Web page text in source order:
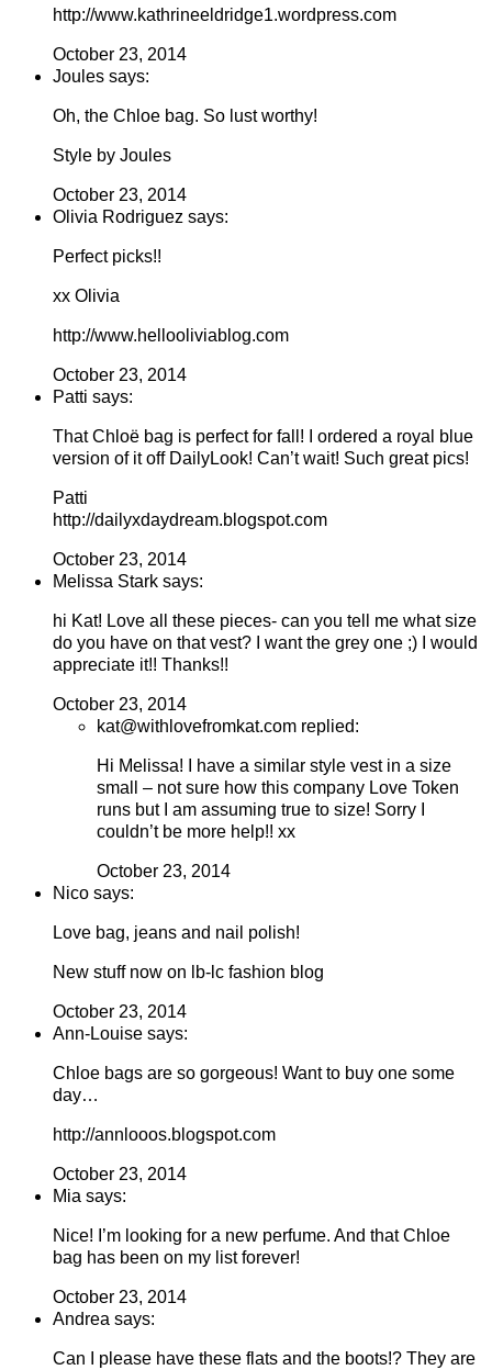
http://www.kathrineeldridge1.wordpress.com
October 23, 2014
Joules says:
Oh, the Chloe bag. So lust worthy!
Style by Joules
October 23, 2014
Olivia Rodriguez says:
Perfect picks!!
xx Olivia
http://www.hellooliviablog.com
October 23, 2014
Patti says:
That Chloë bag is perfect for fall! I ordered a royal blue
version of it off DailyLook! Can’t wait! Such great pics!
Patti
http://dailyxdaydream.blogspot.com
October 23, 2014
Melissa Stark says:
hi Kat! Love all these pieces- can you tell me what size
do you have on that vest? I want the grey one ;) I would
appreciate it!! Thanks!!
October 23, 2014
kat@withlovefromkat.com replied:
Hi Melissa! I have a similar style vest in a size
small – not sure how this company Love Token
runs but I am assuming true to size! Sorry I
couldn’t be more help!! xx
October 23, 2014
Nico says:
Love bag, jeans and nail polish!
New stuff now on lb-lc fashion blog
October 23, 2014
Ann-Louise says:
Chloe bags are so gorgeous! Want to buy one some
day…
http://annlooos.blogspot.com
October 23, 2014
Mia says:
Nice! I’m looking for a new perfume. And that Chloe
bag has been on my list forever!
October 23, 2014
Andrea says:
Can I please have these flats and the boots!? They are